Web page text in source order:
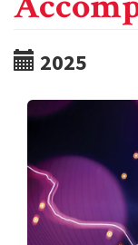
2025